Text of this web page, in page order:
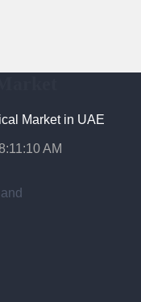
Market in UAE
AM